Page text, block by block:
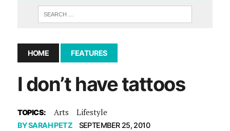
HOME FEATURES
I don’t have tattoos
TOPICS: Arts Lifestyle
BYSARAH PETZ SEPTEMBER 25, 2010